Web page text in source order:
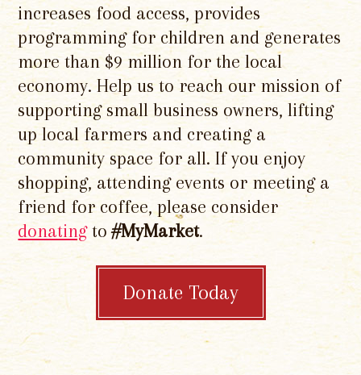
increases food access, provides
programming for children and generates
more than $9 million for the local
economy. Help us to reach our mission of
supporting small business owners, lifting
up local farmers and creating a
community space for all. If you enjoy
shopping, attending events or meeting a
friend for coffee, please consider
donatingto#MyMarket.
Donate Today